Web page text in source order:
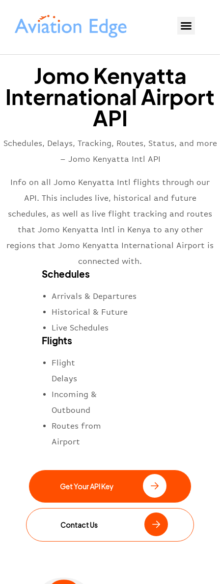
Jomo Kenyatta
International Airport
API
Schedules, Delays, Tracking, Routes, Status, and more
– Jomo Kenyatta Intl API
Info on all Jomo Kenyatta Intl flights through our
API. This includes live, historical and future
schedules, as well as live flight tracking and routes
that Jomo Kenyatta Intl in Kenya to any other
regions that Jomo Kenyatta International Airport is
connected with.
Schedules
Arrivals & Departures
Historical & Future
Live Schedules
Flights
Flight
Delays
Incoming &
Outbound
Routes from
Airport
Get Your API Key
Contact Us